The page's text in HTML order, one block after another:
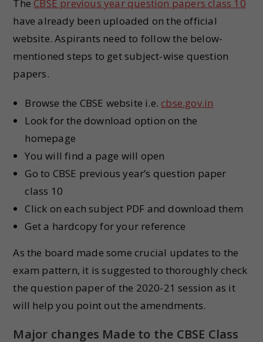
The CBSE previous year question papers class 10
have already been uploaded on the official
website. Aspirants need to follow the below-
mentioned steps to get subject-wise question
papers.
Browse the CBSE website i.e. cbse.gov.in
Look for the download option on the
homepage
You will find a page will open
Go to CBSE previous year’s question paper
class 10
Click on each subject PDF and download them
Get a hardcopy for your reference
As the board made some crucial updates to the
exam pattern, it is suggested to thoroughly check
the question paper of the 2020-21 session as it
will help you point out the amendments.
Major changes Made to the CBSE Class